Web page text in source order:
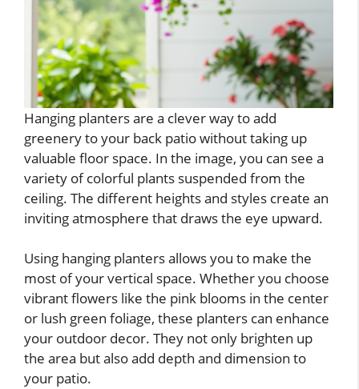
Hanging planters are a clever way to add
greenery to your back patio without taking up
valuable floor space. In the image, you can see a
variety of colorful plants suspended from the
ceiling. The different heights and styles create an
inviting atmosphere that draws the eye upward.
Using hanging planters allows you to make the
most of your vertical space. Whether you choose
vibrant flowers like the pink blooms in the center
or lush green foliage, these planters can enhance
your outdoor decor. They not only brighten up
the area but also add depth and dimension to
your patio.